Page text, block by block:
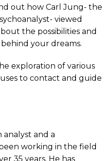
out how Carl Jung- the
viewed
the possibilities and
your dreams.
exploration of various
to contact and guide
analyst and a
working in the field
35 years. He has